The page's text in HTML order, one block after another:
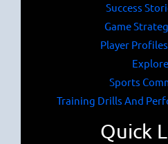
Success
Game
Player
Sports
Training Drills And
Quick